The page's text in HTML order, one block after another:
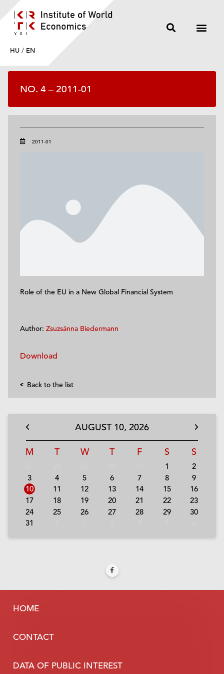
HU / EN
NO. 4 – 2011-01
2011-01
Role of the EU in a New Global Financial System
Author: Zsuzsánna Biedermann
Download
Back to the list
AUGUST 10, 2026
M T W T F S S
1
2
3
4 5 6 7 8
9
10
11 12 13 14 15
16
17
18 19 20 21 22
23
24
25 26 27 28 29
30
31
HOME
CONTACT
DATA OF PUBLIC INTEREST